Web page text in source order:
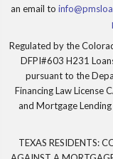
an email to
Regulated by the
DFPI#603 H231
pursuant to the
Financing Law License
and Mortgage Lending
TEXAS RESIDENTS: